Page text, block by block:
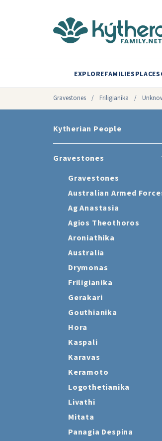
EXPLOREFAMILIESPLACES
Gravestones / Friligianika /
Kytherian People
Gravestones
Gravestones
Australian Armed
Ag Anastasia
Agios Theothoros
Aroniathika
Australia
Drymonas
Friligianika
Gerakari
Gouthianika
Hora
Kaspali
Karavas
Keramoto
Logothetianika
Livathi
Mitata
Panagia Despina